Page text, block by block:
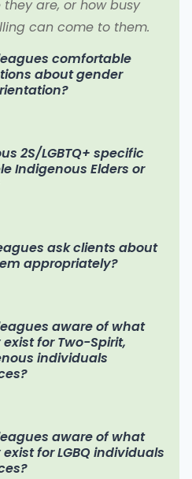
are, or how busy
can come to them.
comfortable
about gender
2S/LGBTQ+ specific
Indigenous Elders or
ask clients about
appropriately?
aware of what
for Two-Spirit,
individuals
aware of what
for LGBQ individuals